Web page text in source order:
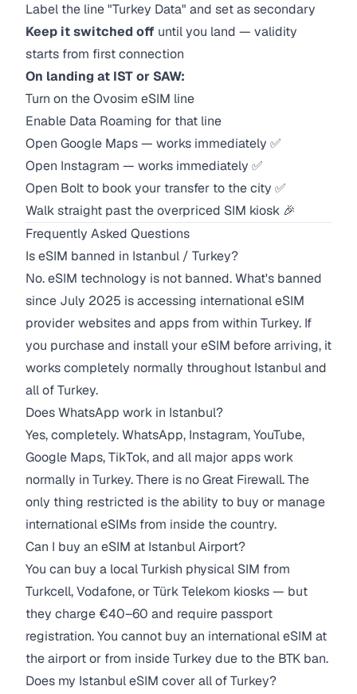
Label the line "Turkey Data" and set as secondary
Keep it switched off until you land — validity
starts from first connection
On landing at IST or SAW:
Turn on the Ovosim eSIM line
Enable Data Roaming for that line
Open Google Maps — works immediately ✅
Open Instagram — works immediately ✅
Open Bolt to book your transfer to the city ✅
Walk straight past the overpriced SIM kiosk 🎉
Frequently Asked Questions
Is eSIM banned in Istanbul / Turkey?
No. eSIM technology is not banned. What's banned
since July 2025 is accessing international eSIM
provider websites and apps from within Turkey. If
you purchase and install your eSIM before arriving, it
works completely normally throughout Istanbul and
all of Turkey.
Does WhatsApp work in Istanbul?
Yes, completely. WhatsApp, Instagram, YouTube,
Google Maps, TikTok, and all major apps work
normally in Turkey. There is no Great Firewall. The
only thing restricted is the ability to buy or manage
international eSIMs from inside the country.
Can I buy an eSIM at Istanbul Airport?
You can buy a local Turkish physical SIM from
Turkcell, Vodafone, or Türk Telekom kiosks — but
they charge €40–60 and require passport
registration. You cannot buy an international eSIM at
the airport or from inside Turkey due to the BTK ban.
Does my Istanbul eSIM cover all of Turkey?